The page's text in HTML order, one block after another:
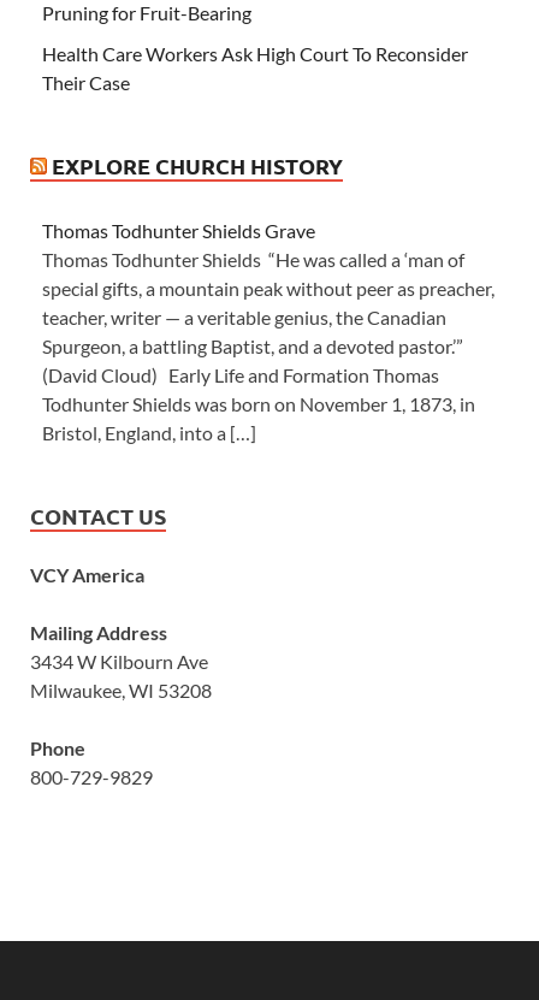
Pruning for Fruit-Bearing
Health Care Workers Ask High Court To Reconsider
Their Case
EXPLORE CHURCH HISTORY
Thomas Todhunter Shields Grave
Thomas Todhunter Shields “He was called a ‘man of
special gifts, a mountain peak without peer as preacher,
teacher, writer — a veritable genius, the Canadian
Spurgeon, a battling Baptist, and a devoted pastor.’”
(David Cloud) Early Life and Formation Thomas
Todhunter Shields was born on November 1, 1873, in
Bristol, England, into a […]
CONTACT US
VCY America
Mailing Address
3434 W Kilbourn Ave
Milwaukee, WI 53208
Phone
800-729-9829